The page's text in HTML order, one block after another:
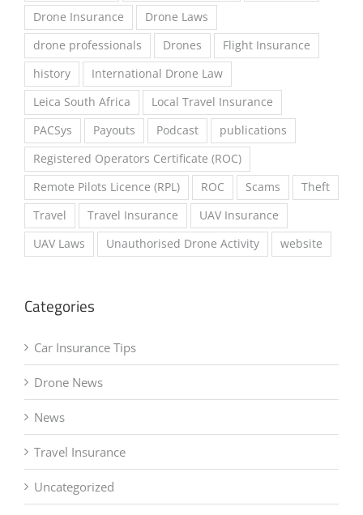
DJI AGRAS T30
DJI Phantom 4 RTK
Drone Insurance
Drone Laws
drone professionals
Drones
Flight Insurance
history
International Drone Law
Leica South Africa
Local Travel Insurance
PACSys
Payouts Podcast
publications
Registered Operators Certificate (ROC)
Remote Pilots Licence (RPL)
ROC Scams
Travel
Travel Insurance
UAV Insurance
Car Insurance Tips
Drone News
News
Travel Insurance
Uncategorized